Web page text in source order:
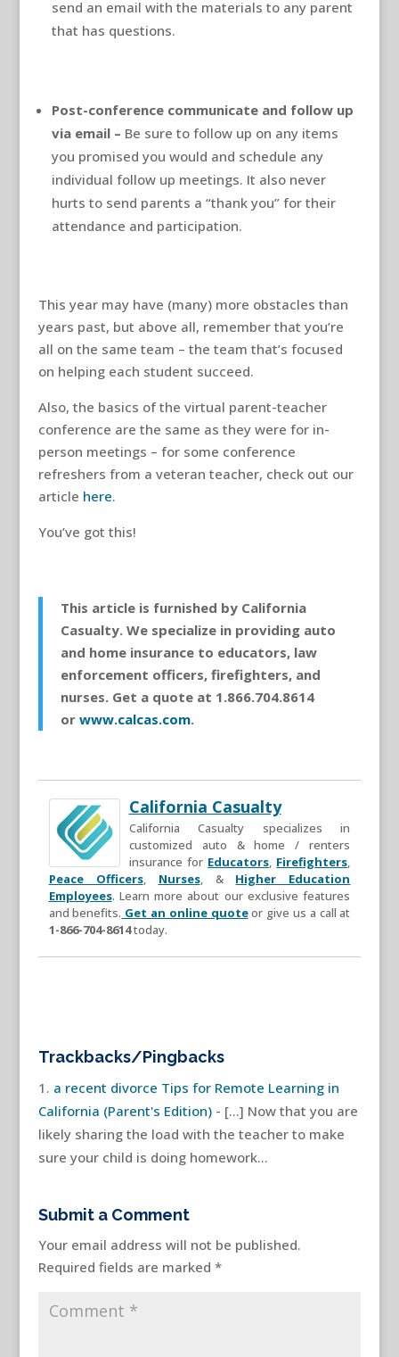
send an email with the materials to any parent
that has questions.
Post-conference communicate and follow up
via email – Be sure to follow up on any items
you promised you would and schedule any
individual follow up meetings. It also never
hurts to send parents a “thank you” for their
attendance and participation.
This year may have (many) more obstacles than
years past, but above all, remember that you’re
all on the same team – the team that’s focused
on helping each student succeed.
Also, the basics of the virtual parent-teacher
conference are the same as they were for in-
person meetings – for some conference
refreshers from a veteran teacher, check out our
article here.
You’ve got this!
This article is furnished by California
Casualty. We specialize in providing auto
and home insurance to educators, law
enforcement officers, firefighters, and
nurses. Get a quote at 1.866.704.8614
or www.calcas.com.
California Casualty
California Casualty specializes in
customized auto & home / renters
insurance for Educators Firefighters
Peace Officers, Nurses, & Higher Education
Employees. Learn more about our exclusive features
and benefits. Get an online quoteor give us a call at
1-866-704-8614today.
Trackbacks/Pingbacks
a recent divorce Tips for Remote Learning in
California (Parent's Edition)- […] Now that you are
likely sharing the load with the teacher to make
sure your child is doing homework…
Submit a Comment
Your email address will not be published.
Required fields are marked *